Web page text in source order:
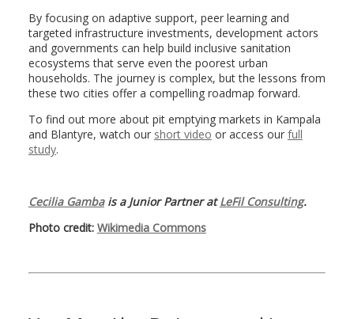
By focusing on adaptive support, peer learning and
targeted infrastructure investments, development actors
and governments can help build inclusive sanitation
ecosystems that serve even the poorest urban
households. The journey is complex, but the lessons from
these two cities offer a compelling roadmap forward.
To find out more about pit emptying markets in Kampala
and Blantyre, watch our short video or access our full
study.
Cecilia Gambais a Junior Partner atLeFil Consulting.
Photo credit: Wikimedia Commons